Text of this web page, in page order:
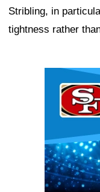
Stribling, in
tightness rather